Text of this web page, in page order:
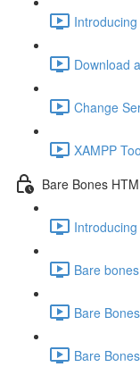
Download
Change
XAMPP
Bare Bones
Bare
Bare
Bare